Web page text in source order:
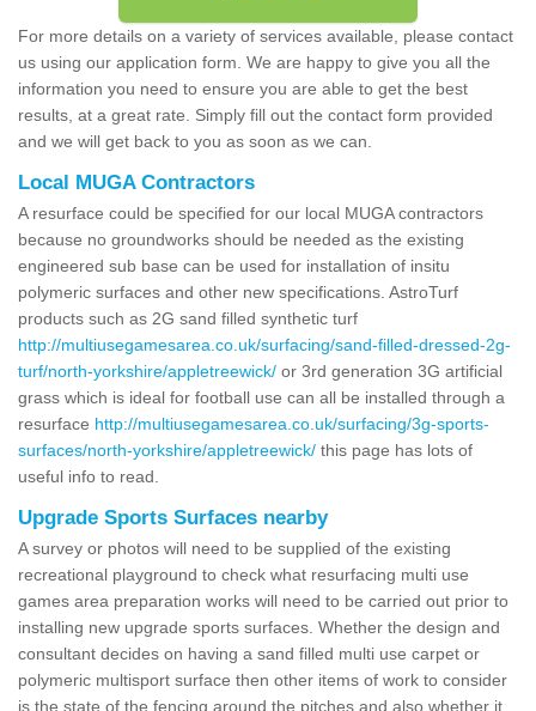
For more details on a variety of services available, please contact
us using our application form. We are happy to give you all the
information you need to ensure you are able to get the best
results, at a great rate. Simply fill out the contact form provided
and we will get back to you as soon as we can.
Local MUGA Contractors
A resurface could be specified for our local MUGA contractors
because no groundworks should be needed as the existing
engineered sub base can be used for installation of insitu
polymeric surfaces and other new specifications. AstroTurf
products such as 2G sand filled synthetic turf
http://multiusegamesarea.co.uk/surfacing/sand-filled-dressed-2g-
turf/north-yorkshire/appletreewick/ or 3rd generation 3G artificial
grass which is ideal for football use can all be installed through a
resurface http://multiusegamesarea.co.uk/surfacing/3g-sports-
surfaces/north-yorkshire/appletreewick/ this page has lots of
useful info to read.
Upgrade Sports Surfaces nearby
A survey or photos will need to be supplied of the existing
recreational playground to check what resurfacing multi use
games area preparation works will need to be carried out prior to
installing new upgrade sports surfaces. Whether the design and
consultant decides on having a sand filled multi use carpet or
polymeric multisport surface then other items of work to consider
is the state of the fencing around the pitches and also whether it